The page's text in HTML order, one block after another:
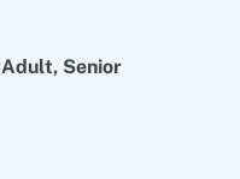
Adult, Senior